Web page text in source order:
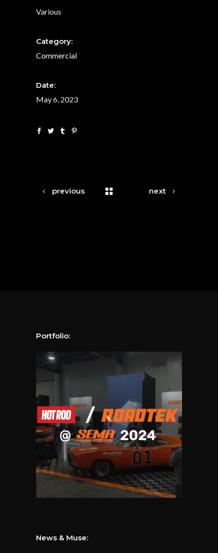
Various
Category:
Commercial
Date:
May 6, 2023
previous next
Portfolio:
News & Muse: